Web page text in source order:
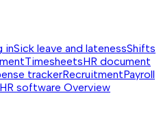
inSick leave and latenessShifts
TimesheetsHR document
trackerRecruitmentPayroll
HR software Overview